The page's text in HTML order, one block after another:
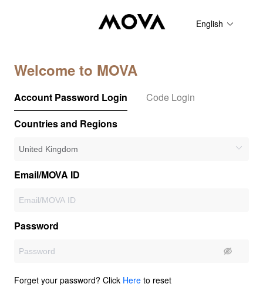
English
Welcome to MOVA
Account Password Login
Code Login
Countries and Regions
Email/MOVA ID
Password
Forget your password? Click Here to reset